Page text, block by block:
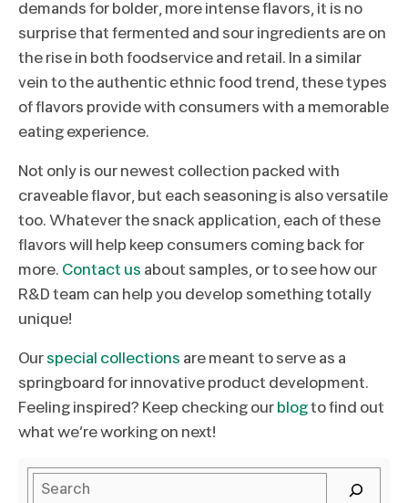
demands for bolder, more intense flavors, it is no
surprise that fermented and sour ingredients are on
the rise in both foodservice and retail. In a similar
vein to the authentic ethnic food trend, these types
of flavors provide with consumers with a memorable
eating experience.
Not only is our newest collection packed with
craveable flavor, but each seasoning is also versatile
too. Whatever the snack application, each of these
flavors will help keep consumers coming back for
more. Contact us about samples, or to see how our
R&D team can help you develop something totally
unique!
Ourspecial collections are meant to serve as a
springboard for innovative product development.
Feeling inspired? Keep checking our blogto find out
what we’re working on next!